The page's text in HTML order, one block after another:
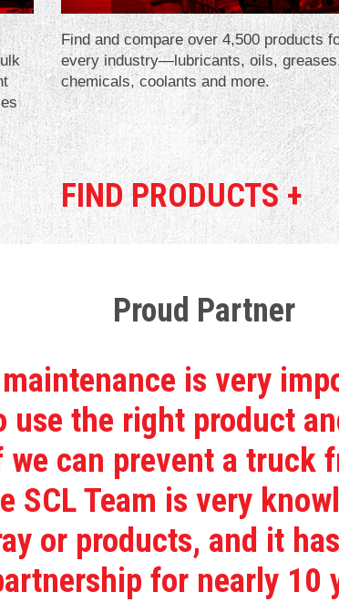
Find and compare over 4,500 products
every industry—lubricants, oils,
chemicals, coolants and more.
FIND PRODUCTS +
Proud Partner
is very
use the right product
can prevent a truck
SCL Team is very
or products, and it
for nearly 10